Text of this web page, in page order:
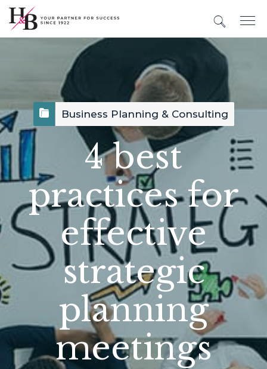
Business Planning & Consulting
4 best
practices for
effective
strategic
planning
meetings